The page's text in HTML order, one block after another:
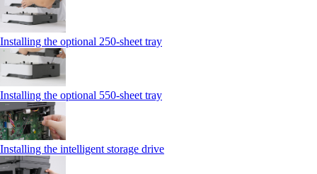
Installing the optional 250‑sheet tray
Installing the optional 550‑sheet tray
Installing the intelligent storage drive